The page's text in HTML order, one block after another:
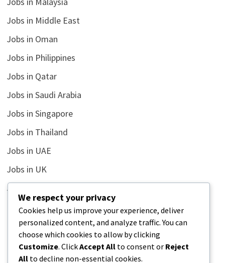
Jobs in Middle East
Jobs in Oman
Jobs in Philippines
Jobs in Qatar
Jobs in Saudi Arabia
Jobs in Singapore
Jobs in Thailand
Jobs in UAE
Jobs in UK
Jobs in USA
Latest
News
Relationship
We respect your privacy
Cookies help us improve your experience, deliver
personalized content, and analyze traffic. You can
choose which cookies to allow by clicking
Customize. ClickAccept All to consent or Reject
All to decline non-essential cookies.